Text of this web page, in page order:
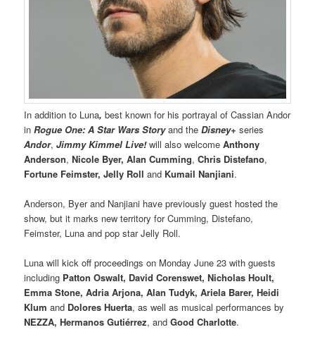
In addition to Luna,best known for his portrayal of Cassian Andor
inRogue One: A Star Wars Storyand theDisney+series
Andor,Jimmy Kimmel Live!will also welcomeAnthony
Anderson,Nicole Byer, Alan Cumming,Chris Distefano,
Fortune Feimster, Jelly Roll and Kumail Nanjiani.
Anderson, Byer and Nanjiani have previously guest hosted the
show, but it marks new territory for Cumming, Distefano,
Feimster, Luna and pop star Jelly Roll.
Luna will kick off proceedings on Monday June 23 with guests
including Patton Oswalt, David Corenswet, Nicholas Hoult,
Emma Stone, Adria Arjona, Alan Tudyk, Ariela Barer, Heidi
Klum and Dolores Huerta, as well as musical performances by
NEZZA, Hermanos Gutiérrez, andGood Charlotte.